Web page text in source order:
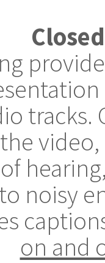
tracks.
noisy
on and